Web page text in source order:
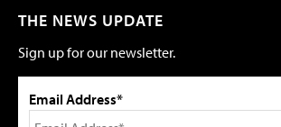
THE NEWS UPDATE
Sign up for our newsletter.
Email Address*